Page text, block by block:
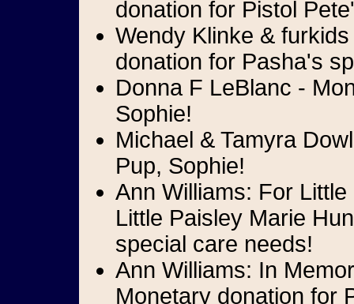
donation for Pistol
Wendy Klinke &
donation for Pasha's
Donna F LeBlanc -
Sophie!
Michael & Tamyra
Pup, Sophie!
Ann Williams: For
Little Paisley Marie
special care needs!
Ann Williams: In
Monetary donation for